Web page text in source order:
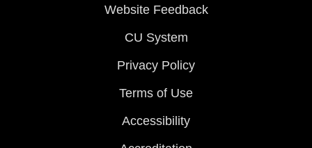
Website Feedback
CU System
Privacy Policy
Terms of Use
Accessibility